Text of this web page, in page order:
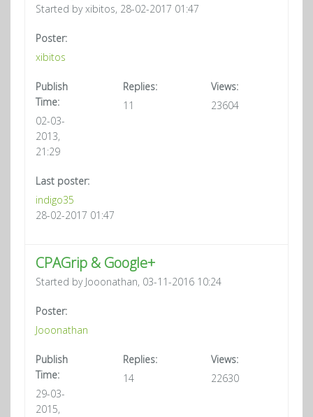
Started by xibitos, 28-02-2017 01:47
Poster:
xibitos
Publish
Time:
02-03-
2013,
21:29
Replies:
11
Views:
23604
Last poster:
indigo35
28-02-2017 01:47
CPAGrip & Google+
Started by Jooonathan, 03-11-2016 10:24
Poster:
Jooonathan
Publish
Time:
29-03-
2015,
Replies:
14
Views:
22630